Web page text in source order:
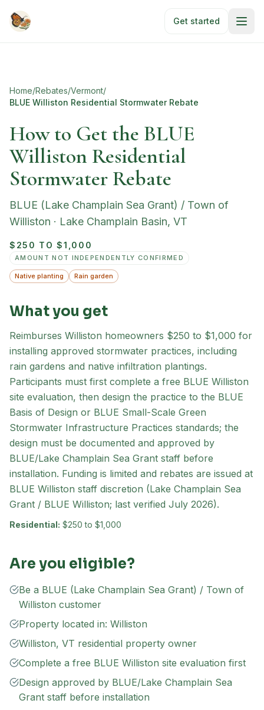
Get started
Home/Rebates/Vermont/
BLUE Williston Residential Stormwater Rebate
How to Get the BLUE
Williston Residential
Stormwater Rebate
BLUE (Lake Champlain Sea Grant) / Town of
Williston · Lake Champlain Basin, VT
$250 TO $1,000
AMOUNT NOT INDEPENDENTLY CONFIRMED
Native planting Rain garden
What you get
Reimburses Williston homeowners $250 to $1,000 for
installing approved stormwater practices, including
rain gardens and native infiltration plantings.
Participants must first complete a free BLUE Williston
site evaluation, then design the practice to the BLUE
Basis of Design or BLUE Small-Scale Green
Stormwater Infrastructure Practices standards; the
design must be documented and approved by
BLUE/Lake Champlain Sea Grant staff before
installation. Funding is limited and rebates are issued at
BLUE Williston staff discretion (Lake Champlain Sea
Grant / BLUE Williston; last verified July 2026).
Residential: $250 to $1,000
Are you eligible?
Be a BLUE (Lake Champlain Sea Grant) / Town of
Williston customer
Property located in: Williston
Williston, VT residential property owner
Complete a free BLUE Williston site evaluation first
Design approved by BLUE/Lake Champlain Sea
Grant staff before installation